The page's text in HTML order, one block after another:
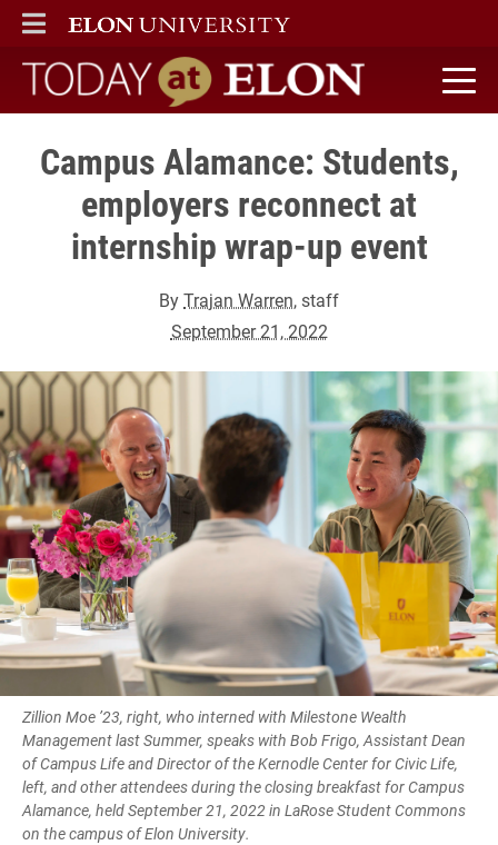
ELON
MAIN MENU
Today at Elon home
Campus Alamance: Students,
employers reconnect at
internship wrap-up event
ByTrajan Warren, staff
September 21, 2022
Zillion Moe ’23, right, who interned with Milestone Wealth
Management last Summer, speaks with Bob Frigo, Assistant Dean
of Campus Life and Director of the Kernodle Center for Civic Life,
left, and other attendees during the closing breakfast for Campus
Alamance, held September 21, 2022 in LaRose Student Commons
on the campus of Elon University.